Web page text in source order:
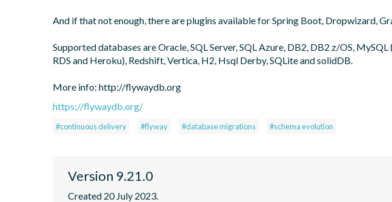
And if that not enough, there are plugins available for Spring Boot, Dropwizard,
Supported databases are Oracle, SQL Server, SQL Azure, DB2, DB2 z/OS,
RDS and Heroku), Redshift, Vertica, H2, Hsql Derby, SQLite and solidDB.
More info: http://flywaydb.org
https://flywaydb.org/
#continuous delivery #flyway #database migrations #schema evolution
Version 9.21.0
Created 20 July 2023.